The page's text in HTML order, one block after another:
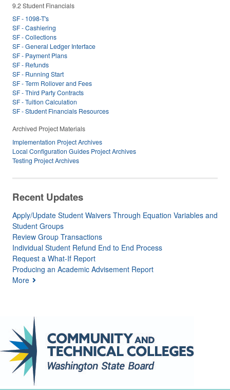
9.2 Student Financials
SF - 1098-T's
SF - Cashiering
SF - Collections
SF - General Ledger Interface
SF - Payment Plans
SF - Refunds
SF - Running Start
SF - Term Rollover and Fees
SF - Third Party Contracts
SF - Tuition Calculation
SF - Student Financials Resources
Archived Project Materials
Implementation Project Archives
Local Configuration Guides Project Archives
Testing Project Archives
Recent Updates
Apply/Update Student Waivers Through Equation Variables and
Student Groups
Review Group Transactions
Individual Student Refund End to End Process
Request a What-If Report
Producing an Academic Advisement Report
More